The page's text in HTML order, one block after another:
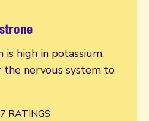
high in potassium,
the nervous system to
7 RATINGS